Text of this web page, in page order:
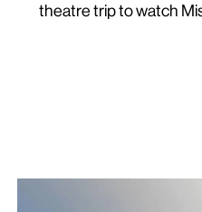
theatre trip to watch